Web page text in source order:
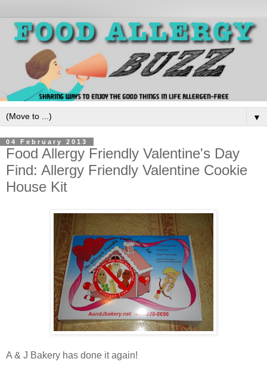
▼
04 February 2013
Food Allergy Friendly Valentine's Day
Find: Allergy Friendly Valentine Cookie
House Kit
A & J Bakery has done it again!